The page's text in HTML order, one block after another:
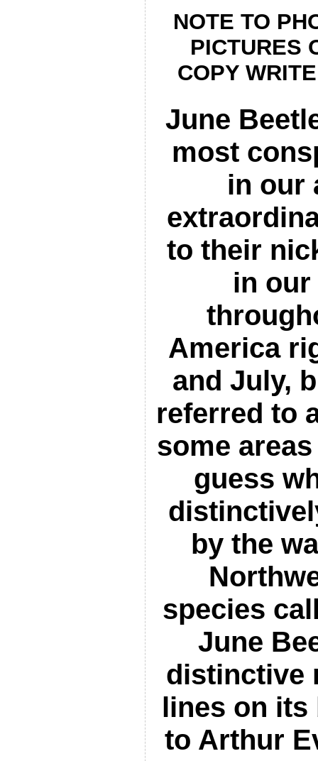
NOTE TO
PICTURES
COPY
June
most
in our
to their
in our
America
and July,
referred to
some
guess
by the
species
June
distinctive
lines on its
to Arthur